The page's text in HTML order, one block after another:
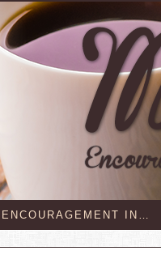
ENCOURAGEMENT IN…